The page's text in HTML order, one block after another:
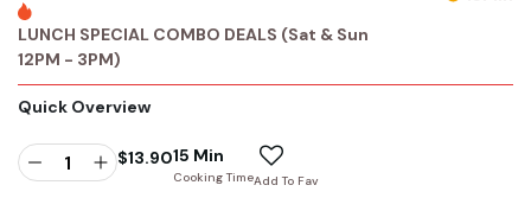
LUNCH SPECIAL COMBO DEALS (Sat & Sun
12PM - 3PM)
Quick Overview
$13.9015 Min
Cooking TimeAdd To Fav